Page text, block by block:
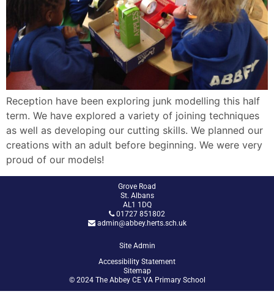
Reception have been exploring junk modelling this half
term. We have explored a variety of joining techniques
as well as developing our cutting skills. We planned our
creations with an adult before beginning. We were very
proud of our models!
Grove Road
St. Albans
AL1 1DQ
01727 851802
admin@abbey.herts.sch.uk
Site Admin
Accessibility Statement
Sitemap
© 2024 The Abbey CE VA Primary School